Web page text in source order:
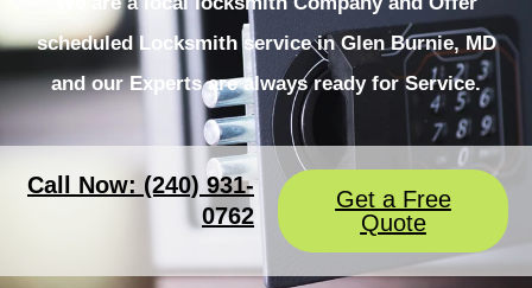
scheduled Locksmith service in Glen Burnie, MD
and our Experts are always ready for Service.
Call Now: (240) 931-
0762
Get a Free
Quote